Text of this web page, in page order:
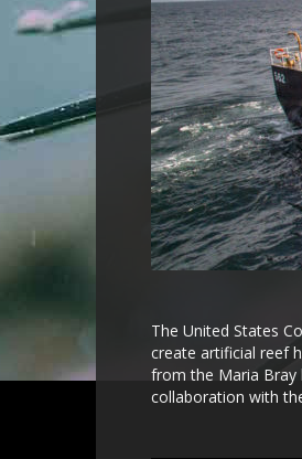
The United States
create artificial reef
from the Maria Bray
collaboration with